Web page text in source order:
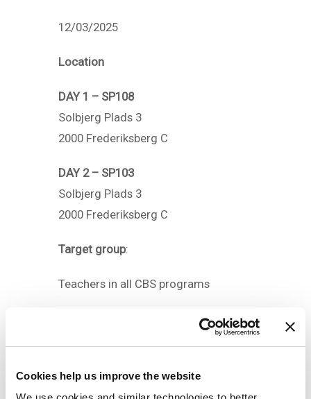
Cookies help us improve the website
12/03/2025
Location
DAY 1 – SP108
Solbjerg Plads 3
2000 Frederiksberg C
DAY 2 – SP103
Solbjerg Plads 3
2000 Frederiksberg C
Target group:
Teachers in all CBS programs
After the course you will be able
– Inspire your students to do their